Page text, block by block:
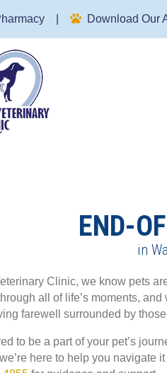
(opens in a newDownload Our
END-
in
Clinic, we know pets
all of life’s moments,
farewell surrounded by
to be a part of your pet’s
here to help you navigate